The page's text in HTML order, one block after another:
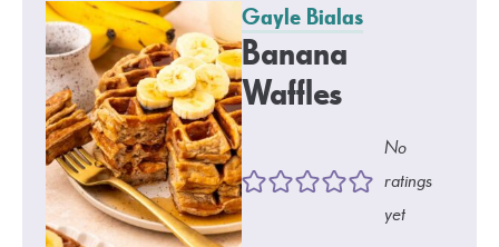
Gayle Bialas
Banana
Waffles
No
ratings
yet